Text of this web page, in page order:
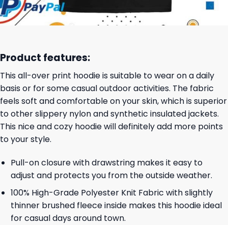
Product features:
This all-over print hoodie is suitable to wear on a daily
basis or for some casual outdoor activities. The fabric
feels soft and comfortable on your skin, which is superior
to other slippery nylon and synthetic insulated jackets.
This nice and cozy hoodie will definitely add more points
to your style.
Pull-on closure with drawstring makes it easy to
adjust and protects you from the outside weather.
100% High-Grade Polyester Knit Fabric with slightly
thinner brushed fleece inside makes this hoodie ideal
for casual days around town.